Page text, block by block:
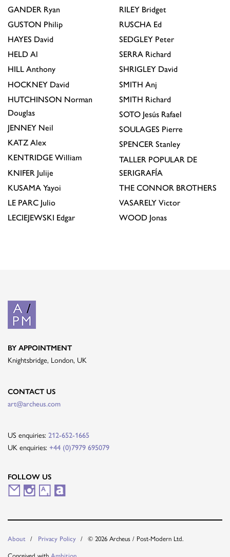
GANDER Ryan
GUSTON Philip
HAYES David
HELD Al
HILL Anthony
HOCKNEY David
HUTCHINSON Norman
Douglas
JENNEY Neil
KATZ Alex
KENTRIDGE William
KNIFER Julije
KUSAMA Yayoi
LE PARC Julio
LECIEJEWSKI Edgar
RILEY Bridget
RUSCHA Ed
SEDGLEY Peter
SERRA Richard
SHRIGLEY David
SMITH Anj
SMITH Richard
SOTO Jesús Rafael
SOULAGES Pierre
SPENCER Stanley
TALLER POPULAR DE
SERIGRAFÍA
THE CONNOR BROTHERS
VASARELY Victor
WOOD Jonas
BY APPOINTMENT
Knightsbridge, London, UK
CONTACT US
art@archeus.com
US enquiries: 212-652-1665
UK enquiries: +44 (0)7979 695079
FOLLOW US
M I
A A
About Privacy Policy
© 2026 Archeus / Post-Modern Ltd.